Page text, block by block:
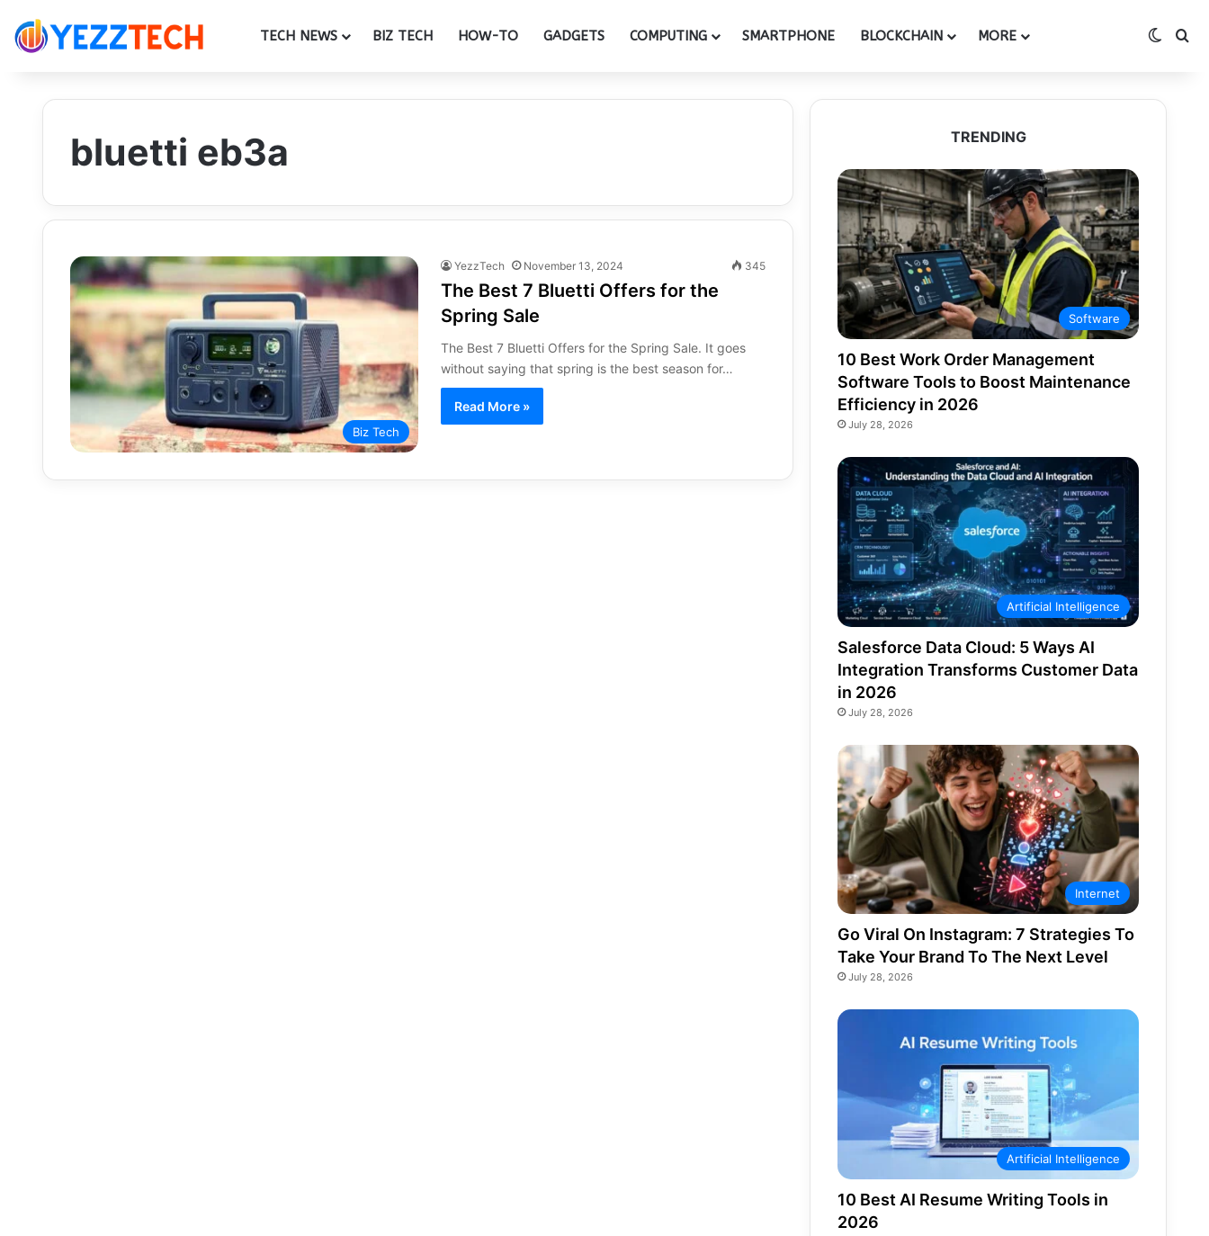
TECH NEWS BIZ TECH HOW-TO GADGETS COMPUTING SMARTPHONE BLOCKCHAIN MORE
bluetti eb3a
Biz Tech
YezzTech November 13, 2024 345
The Best 7 Bluetti Offers for the
Spring Sale
The Best 7 Bluetti Offers for the Spring Sale. It goes
without saying that spring is the best season for…
Read More »
TRENDING
Software
10 Best Work Order Management
Software Tools to Boost Maintenance
Efficiency in 2026
July 28, 2026
Artificial Intelligence
Salesforce Data Cloud: 5 Ways AI
Integration Transforms Customer Data
in 2026
July 28, 2026
Internet
Go Viral On Instagram: 7 Strategies To
Take Your Brand To The Next Level
July 28, 2026
Artificial Intelligence
10 Best AI Resume Writing Tools in
2026